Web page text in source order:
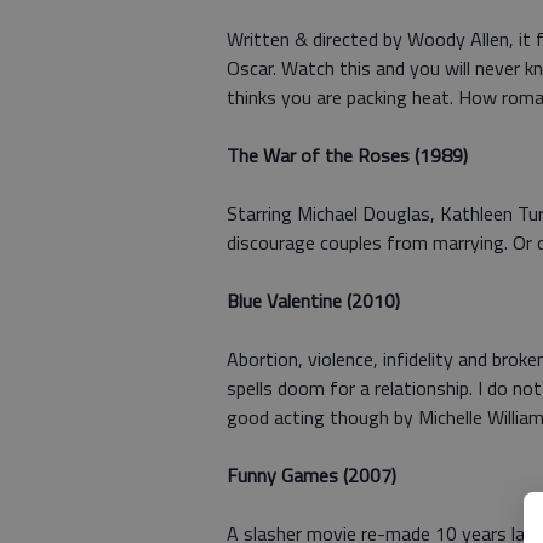
Written & directed by Woody Allen, it
Oscar. Watch this and you will never
thinks you are packing heat. How
The War of the Roses (1989)
Starring Michael Douglas, Kathleen
discourage couples from marrying. Or
Blue Valentine (2010)
Abortion, violence, infidelity and
spells doom for a relationship. I do
good acting though by Michelle
Funny Games (2007)
A slasher movie re-made 10 years